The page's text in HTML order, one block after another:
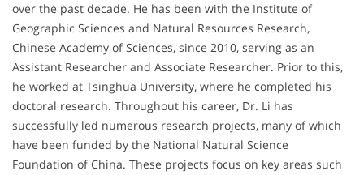
over the past decade. He has been with the Institute of
Geographic Sciences and Natural Resources Research,
Chinese Academy of Sciences, since 2010, serving as an
Assistant Researcher and Associate Researcher. Prior to this,
he worked at Tsinghua University, where he completed his
doctoral research. Throughout his career, Dr. Li has
successfully led numerous research projects, many of which
have been funded by the National Natural Science
Foundation of China. These projects focus on key areas such